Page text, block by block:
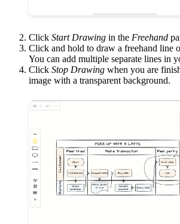
Click Start Drawing in the Freehand
Click and hold to draw a freehand line
You can add multiple separate lines in
Click Stop Drawing when you are
image with a transparent background.